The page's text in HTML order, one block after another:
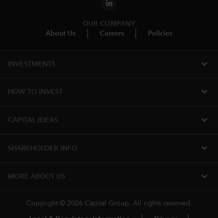
OUR COMPANY
About Us
Careers Policies
INVESTMENTS expand_more
HOW TO INVEST expand_more
CAPITAL IDEAS expand_more
SHAREHOLDER INFO expand_more
MORE ABOUT US expand_more
Copyright © 2026 Capital Group. All rights reserved.